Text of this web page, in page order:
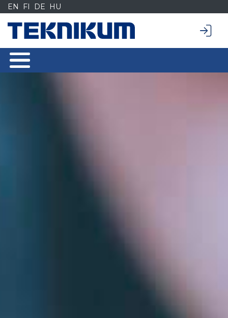
Siirry
sisältöön
EN FI DE HU